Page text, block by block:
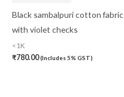
Black sambalpuri cotton fabric
with violet checks
<1K
₹780.00(Includes 5% GST)